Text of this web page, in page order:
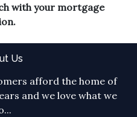
with your mortgage
Us
afford the home of
and we love what we